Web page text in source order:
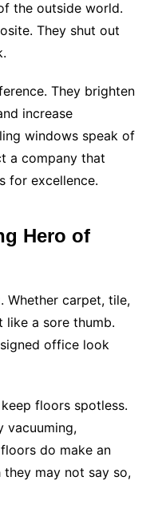
the outside world.
They shut out
They brighten
increase
windows speak of
a company that
for excellence.
Hero of
Whether carpet, tile,
a sore thumb.
office look
floors spotless.
vacuuming,
do make an
they may not say so,